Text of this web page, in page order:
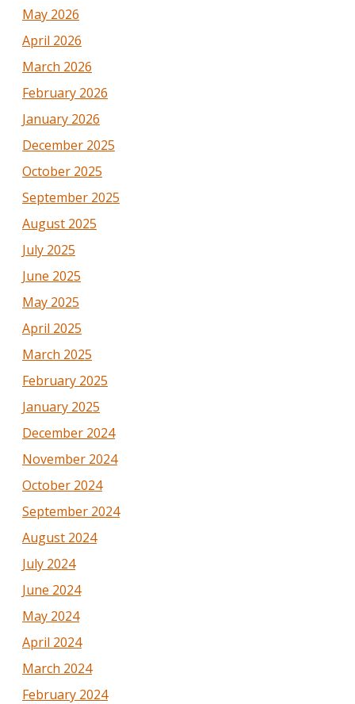
May 2026
April 2026
March 2026
February 2026
January 2026
December 2025
October 2025
September 2025
August 2025
July 2025
June 2025
May 2025
April 2025
March 2025
February 2025
January 2025
December 2024
November 2024
October 2024
September 2024
August 2024
July 2024
June 2024
May 2024
April 2024
March 2024
February 2024